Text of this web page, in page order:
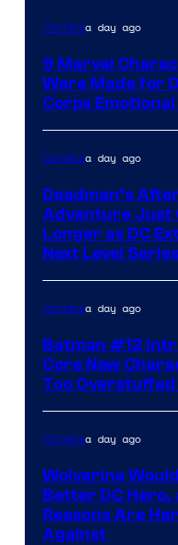
Comicsa day ago
9 Marvel
Were Made for
Corps
Comicsa day ago
Deadman’s
Adventure Just
Longer as DC
Next Level
Comicsa day ago
Batman #12
Core New
Too Overstuffed
Comicsa day ago
Wolverine
Better DC Hero,
Reasons Are
Against